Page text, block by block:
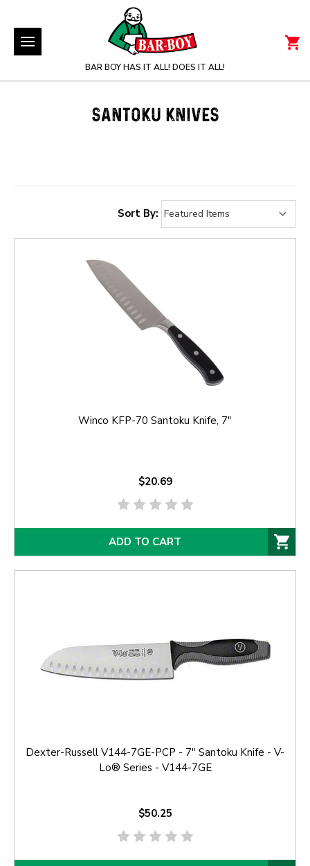
BAR BOY HAS IT ALL! DOES IT ALL!
SANTOKU KNIVES
Sort By:
Winco KFP-70 Santoku Knife, 7"
$20.69
ADD TO CART
Dexter-Russell V144-7GE-PCP - 7" Santoku Knife - V-
Lo® Series - V144-7GE
$50.25